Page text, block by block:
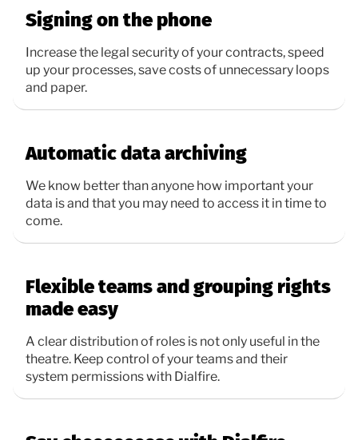
Signing on the phone
Increase the legal security of your contracts, speed
up your processes, save costs of unnecessary loops
and paper.
Automatic data archiving
We know better than anyone how important your
data is and that you may need to access it in time to
come.
Flexible teams and grouping rights
made easy
A clear distribution of roles is not only useful in the
theatre. Keep control of your teams and their
system permissions with Dialfire.